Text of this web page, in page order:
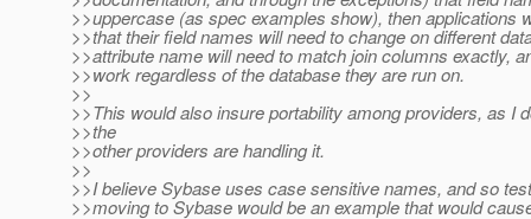
>>uppercase (as spec examples show), then applications
>>that their field names will need to change on different
>>attribute name will need to match join columns exactly,
>>work regardless of the database they are run on.
>>
>>This would also insure portability among providers, as I
>>the
>>other providers are handling it.
>>
>>I believe Sybase uses case sensitive names, and so
>>moving to Sybase would be an example that would